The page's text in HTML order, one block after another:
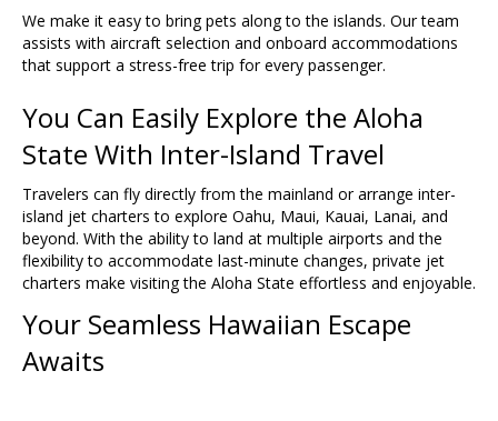
We make it easy to bring pets along to the islands. Our team
assists with aircraft selection and onboard accommodations
that support a stress-free trip for every passenger.
You Can Easily Explore the Aloha
State With Inter-Island Travel
Travelers can fly directly from the mainland or arrange inter-
island jet charters to explore Oahu, Maui, Kauai, Lanai, and
beyond. With the ability to land at multiple airports and the
flexibility to accommodate last-minute changes, private jet
charters make visiting the Aloha State effortless and enjoyable.
Your Seamless Hawaiian Escape
Awaits